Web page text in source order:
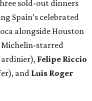
sold-out dinners
Spain’s celebrated
alongside Houston
Michelin-starred
Felipe Riccio
and Luis Roger